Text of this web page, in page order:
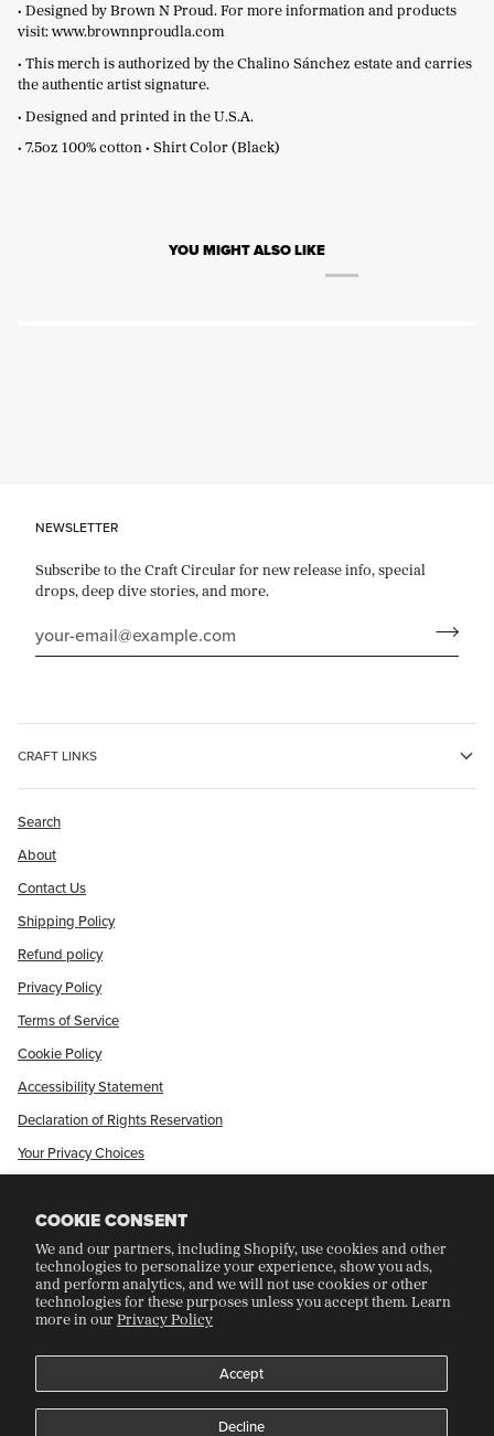
COOKIE CONSENT
We and our partners, including Shopify, use cookies and other
technologies to personalize your experience, show you ads,
and perform analytics, and we will not use cookies or other
technologies for these purposes unless you accept them. Learn
more in ourPrivacy Policy
Accept
Decline
• Designed by Brown N Proud. For more information and products
visit:www.brownnproudla.com
• This merch is authorized by the Chalino Sánchez estate and carries
the authentic artist signature.
• Designed and printed in the U.S.A.
• 7.5oz 100% cotton • Shirt Color (Black)
YOU MIGHT ALSO LIKE
NEWSLETTER
Subscribe to the Craft Circular for new release info, special
drops, deep dive stories, and more.
CRAFT LINKS
Search
About
Contact Us
Shipping Policy
Refund policy
Privacy Policy
Terms of Service
Cookie Policy
Accessibility Statement
Declaration of Rights Reservation
Your Privacy Choices
CRAFT COLLECTORS CLUB
Join Our Rewards Program
Refer A Friend